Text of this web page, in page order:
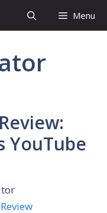
Menu
YouTube